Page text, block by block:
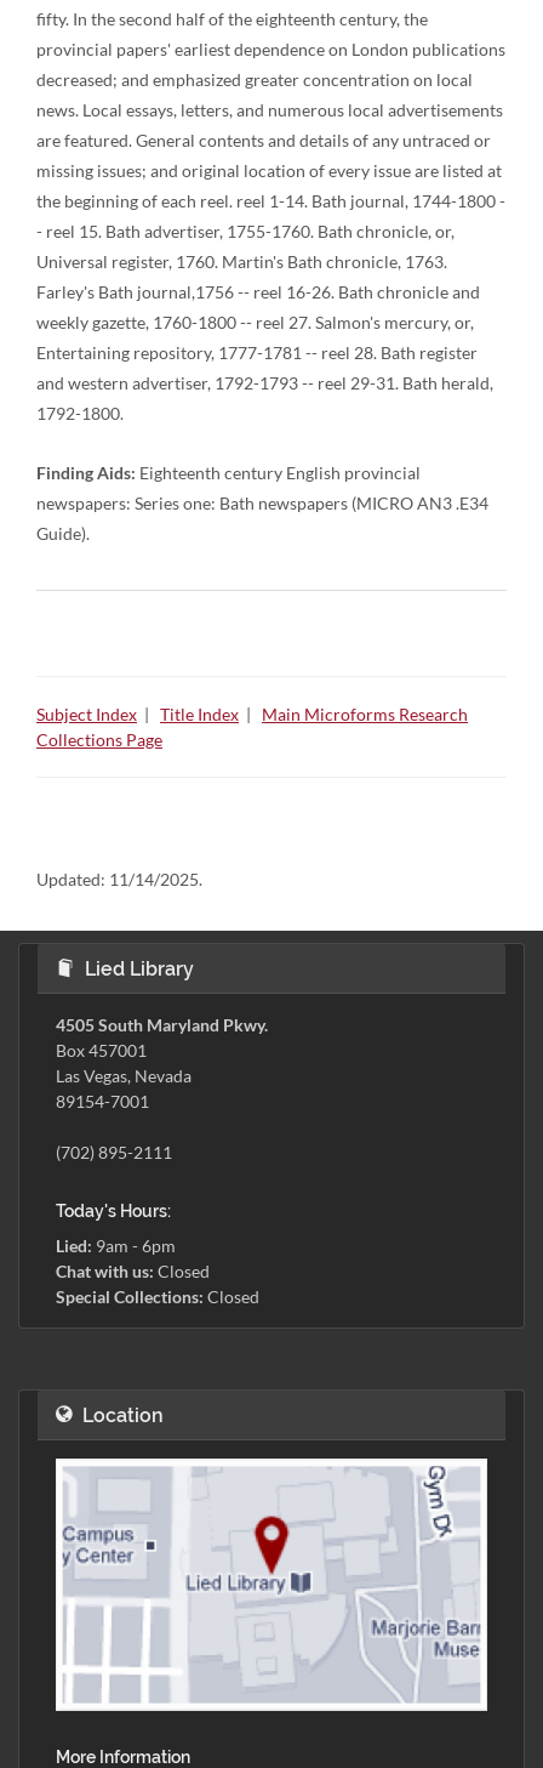
fifty. In the second half of the eighteenth century, the
provincial papers' earliest dependence on London publications
decreased; and emphasized greater concentration on local
news. Local essays, letters, and numerous local advertisements
are featured. General contents and details of any untraced or
missing issues; and original location of every issue are listed at
the beginning of each reel. reel 1-14. Bath journal, 1744-1800 -
- reel 15. Bath advertiser, 1755-1760. Bath chronicle, or,
Universal register, 1760. Martin's Bath chronicle, 1763.
Farley's Bath journal,1756 -- reel 16-26. Bath chronicle and
weekly gazette, 1760-1800 -- reel 27. Salmon's mercury, or,
Entertaining repository, 1777-1781 -- reel 28. Bath register
and western advertiser, 1792-1793 -- reel 29-31. Bath herald,
1792-1800.
Finding Aids: Eighteenth century English provincial
newspapers: Series one: Bath newspapers (MICRO AN3 .E34
Guide).
Subject Index | Title Index | Main Microforms Research
Collections Page
Updated: 11/14/2025.
Lied Library
4505 South Maryland Pkwy.
Box 457001
Las Vegas, Nevada
89154-7001
(702) 895-2111
Today's Hours:
Lied: 9am - 6pm
Chat with us: Closed
Special Collections: Closed
Location
More Information